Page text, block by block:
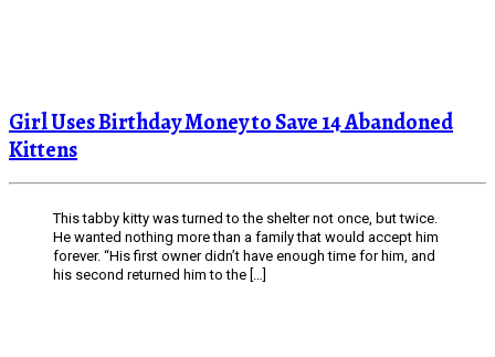
Girl Uses Birthday Money to Save 14 Abandoned
Kittens
This tabby kitty was turned to the shelter not once, but twice.
He wanted nothing more than a family that would accept him
forever. “His first owner didn’t have enough time for him, and
his second returned him to the […]